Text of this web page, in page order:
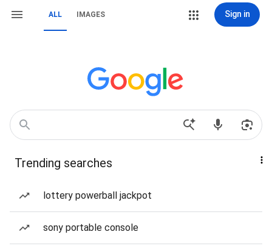
ALL IMAGES Sign in
Trending searches
lottery powerball jackpot
sony portable console